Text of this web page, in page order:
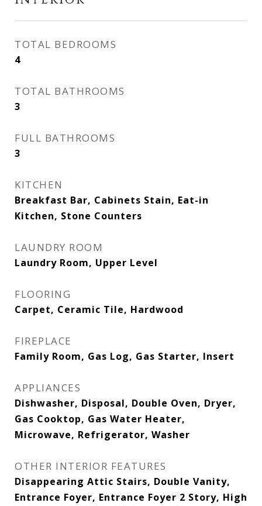
TOTAL BEDROOMS
4
TOTAL BATHROOMS
3
FULL BATHROOMS
3
KITCHEN
Breakfast Bar, Cabinets Stain, Eat-in
Kitchen, Stone Counters
LAUNDRY ROOM
Laundry Room, Upper Level
FLOORING
Carpet, Ceramic Tile, Hardwood
FIREPLACE
Family Room, Gas Log, Gas Starter, Insert
APPLIANCES
Dishwasher, Disposal, Double Oven, Dryer,
Gas Cooktop, Gas Water Heater,
Microwave, Refrigerator, Washer
OTHER INTERIOR FEATURES
Disappearing Attic Stairs, Double Vanity,
Entrance Foyer, Entrance Foyer 2 Story, High